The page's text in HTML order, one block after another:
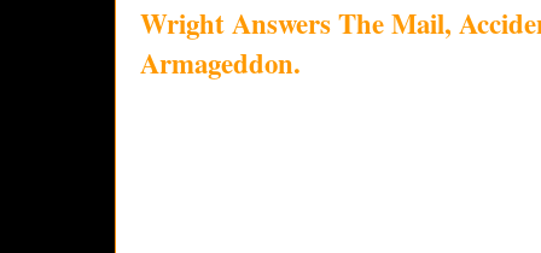
Wright Answers The Mail,
Armageddon.